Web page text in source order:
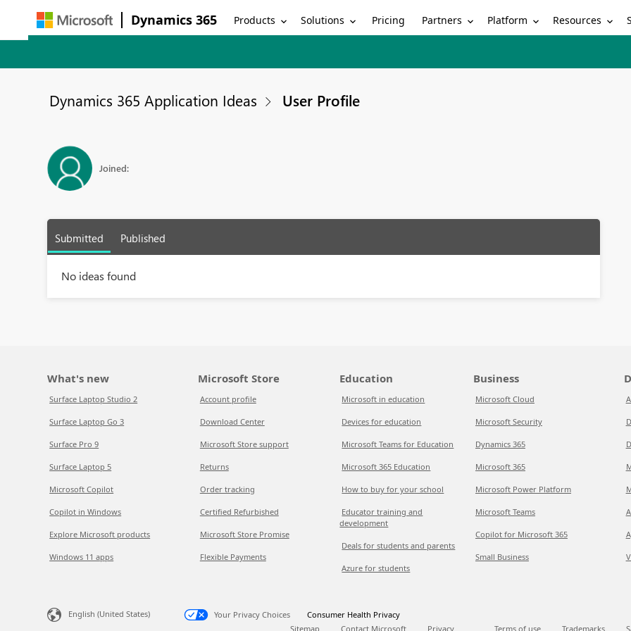
Dynamics 365 Products Solutions Pricing Partners Platform Resources
Dynamics 365 Application Ideas User Profile
Joined:
Submitted Published
No ideas found
What's new
Surface Laptop Studio 2
Surface Laptop Go 3
Surface Pro 9
Surface Laptop 5
Microsoft Copilot
Copilot in Windows
Explore Microsoft products
Windows 11 apps
Microsoft Store
Account profile
Download Center
Microsoft Store support
Returns
Order tracking
Certified Refurbished
Microsoft Store Promise
Flexible Payments
Education
Microsoft in education
Devices for education
Microsoft Teams for Education
Microsoft 365 Education
How to buy for your school
Educator training and
development
Deals for students and parents
Azure for students
Business
Microsoft Cloud
Microsoft Security
Dynamics 365
Microsoft 365
Microsoft Power Platform
Microsoft Teams
Copilot for Microsoft 365
Small Business
English (United States) Your Privacy Choices
Consumer Health Privacy
Sitemap
Contact Microsoft Privacy Terms of use Trademarks